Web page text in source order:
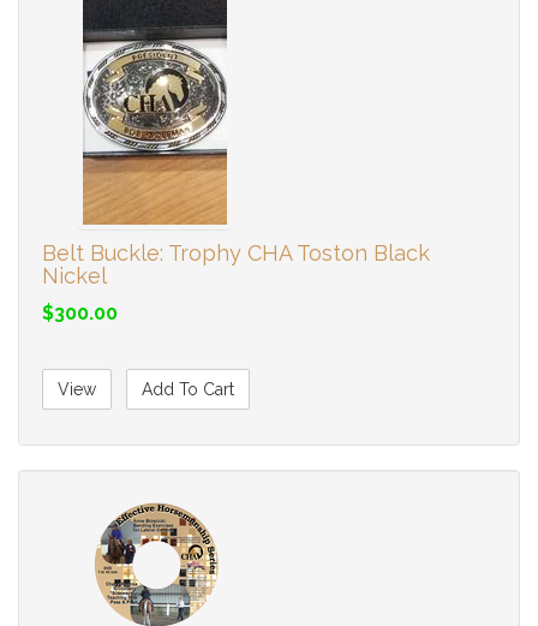
Belt Buckle: Trophy CHA Toston Black
Nickel
$300.00
View Add To Cart